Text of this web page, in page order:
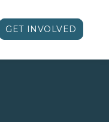
GET INVOLVED